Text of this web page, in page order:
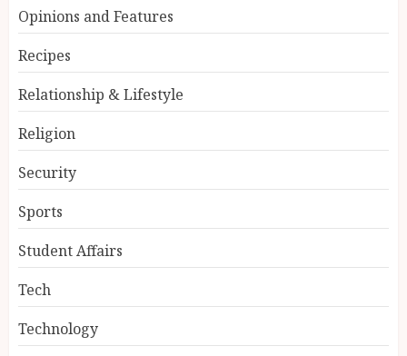
Opinions and Features
Recipes
Relationship & Lifestyle
Religion
Security
Sports
Student Affairs
Tech
Technology